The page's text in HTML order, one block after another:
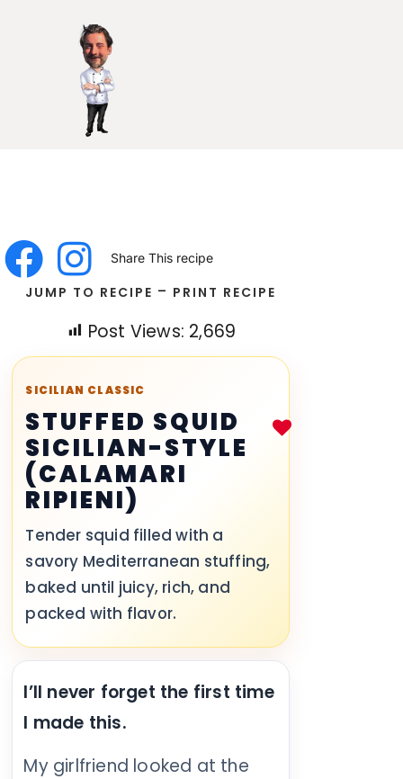
JUMP TO RECIPE - PRINT RECIPE
Post Views: 2,669
SICILIAN CLASSIC
STUFFED SQUID
SICILIAN-STYLE
(CALAMARI
RIPIENI)
Tender squid filled with a
savory Mediterranean stuffing,
baked until juicy, rich, and
packed with flavor.
I’ll never forget the first time
I made this.
My girlfriend looked at the
Share This recipe